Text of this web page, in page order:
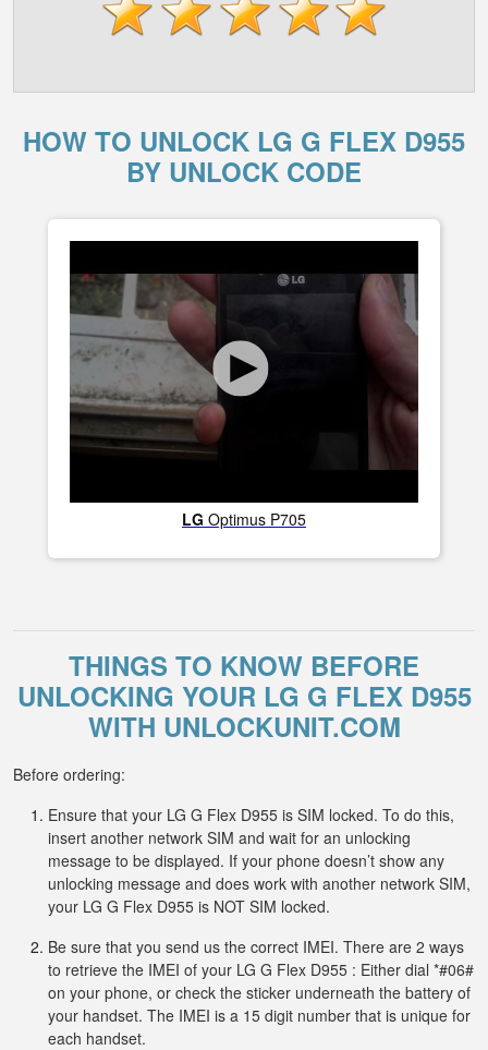
HOW TO UNLOCK LG G FLEX D955
BY UNLOCK CODE
LG Optimus P705
THINGS TO KNOW BEFORE
UNLOCKING YOUR LG G FLEX D955
WITH UNLOCKUNIT.COM
Before ordering:
Ensure that your LG G Flex D955 is SIM locked. To do this,
insert another network SIM and wait for an unlocking
message to be displayed. If your phone doesn’t show any
unlocking message and does work with another network SIM,
your LG G Flex D955 is NOT SIM locked.
Be sure that you send us the correct IMEI. There are 2 ways
to retrieve the IMEI of your LG G Flex D955 : Either dial *#06#
on your phone, or check the sticker underneath the battery of
your handset. The IMEI is a 15 digit number that is unique for
each handset.